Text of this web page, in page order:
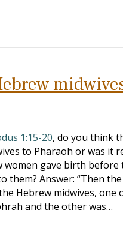
1:15-20, do you think
to Pharaoh or was it
women gave birth before
them? Answer: “Then
Hebrew midwives, one
and the other was…